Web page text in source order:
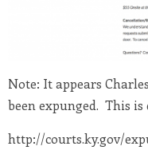
Note: It appears
been expunged. This is
http://courts.ky.gov/